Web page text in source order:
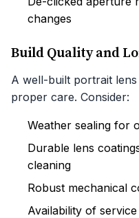
changes
Build Quality and
A well-built portrait
proper care. Consider:
Weather sealing for
Durable lens
cleaning
Robust mechanical
Availability of